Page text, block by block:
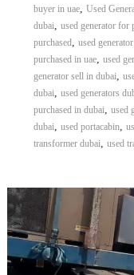
buyer in uae, Used
dubai, used generator for
purchased, used
purchased in uae, used
generator sell in dubai,
dubai, used generators
purchased in dubai, used
dubai, used portacabin,
transformer dubai, used